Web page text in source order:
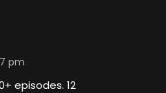
pm
episodes. 12